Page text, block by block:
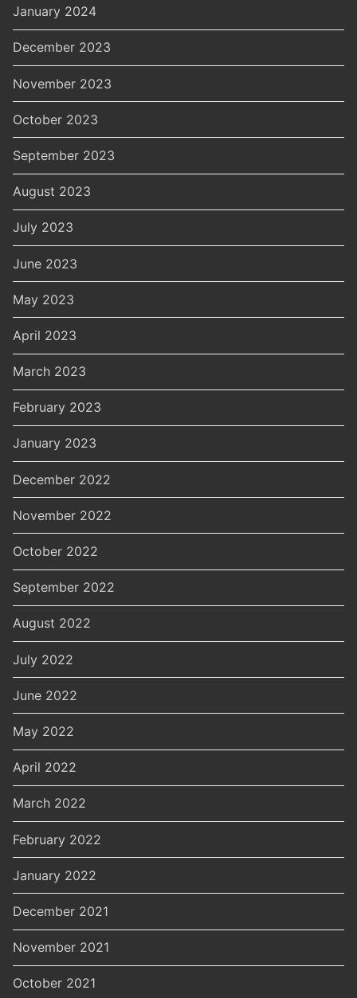
January 2024
December 2023
November 2023
October 2023
September 2023
August 2023
July 2023
June 2023
May 2023
April 2023
March 2023
February 2023
January 2023
December 2022
November 2022
October 2022
September 2022
August 2022
July 2022
June 2022
May 2022
April 2022
March 2022
February 2022
January 2022
December 2021
November 2021
October 2021